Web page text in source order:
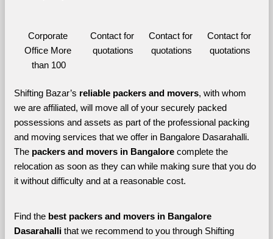
Corporate
Office More
than 100
Contact for
quotations
Contact for
quotations
Contact for
quotations
Shifting Bazar’s reliable packers and movers, with whom
we are affiliated, will move all of your securely packed
possessions and assets as part of the professional packing
and moving services that we offer in Bangalore Dasarahalli.
The packers and movers in Bangalore complete the
relocation as soon as they can while making sure that you do
it without difficulty and at a reasonable cost.
Find the best packers and movers in Bangalore
Dasarahalli that we recommend to you through Shifting